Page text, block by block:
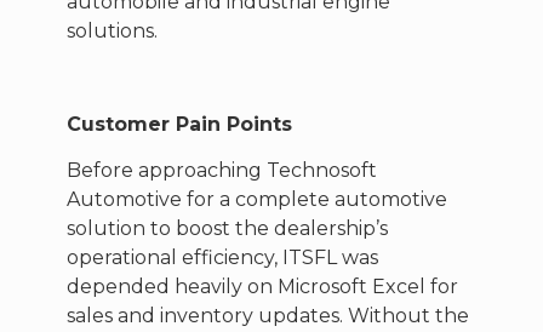
solutions.
Customer Pain Points
Before approaching Technosoft
Automotive for a complete automotive
solution to boost the dealership’s
operational efficiency, ITSFL was
depended heavily on Microsoft Excel for
sales and inventory updates. Without the